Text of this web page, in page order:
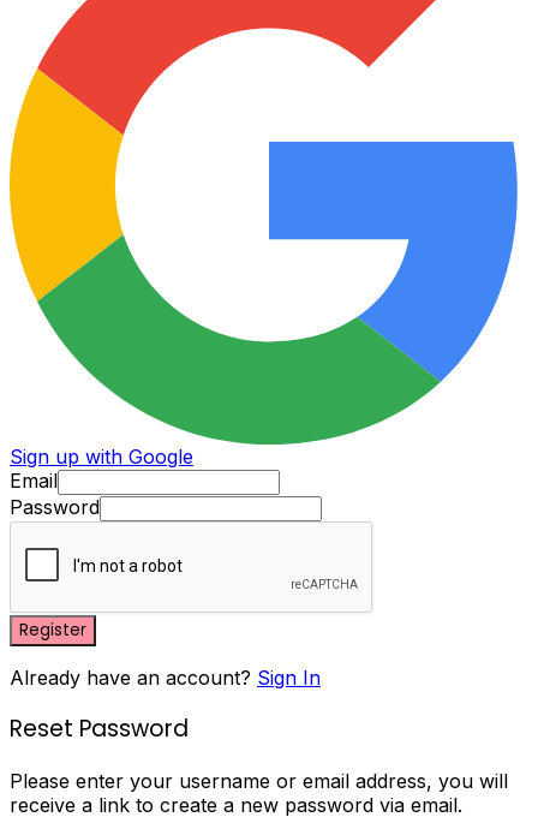
Sign up with Google
Email
Password
Register
Already have an account? Sign In
Reset Password
Please enter your username or email address, you will
receive a link to create a new password via email.